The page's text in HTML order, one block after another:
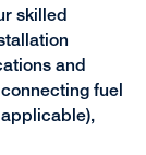
skilled
and
fuel